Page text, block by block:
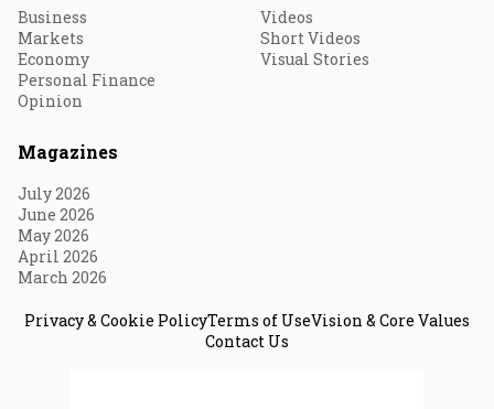
Business
Markets
Economy
Personal Finance
Opinion
Videos
Short Videos
Visual Stories
Magazines
July 2026
June 2026
May 2026
April 2026
March 2026
Privacy & Cookie PolicyTerms of UseVision & Core Values
Contact Us